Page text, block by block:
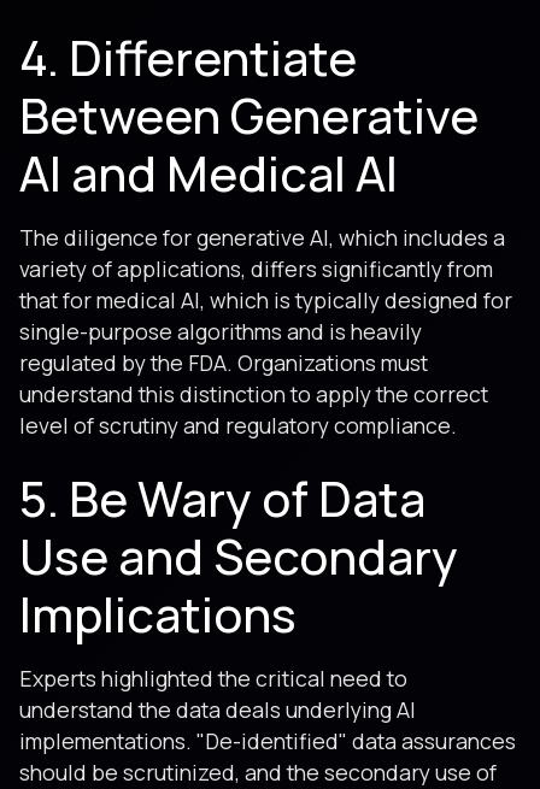
4. Differentiate
Between Generative
AI and Medical AI
The diligence for generative AI, which includes a
variety of applications, differs significantly from
that for medical AI, which is typically designed for
single-purpose algorithms and is heavily
regulated by the FDA. Organizations must
understand this distinction to apply the correct
level of scrutiny and regulatory compliance.
5. Be Wary of Data
Use and Secondary
Implications
Experts highlighted the critical need to
understand the data deals underlying AI
implementations. "De-identified" data assurances
should be scrutinized, and the secondary use of